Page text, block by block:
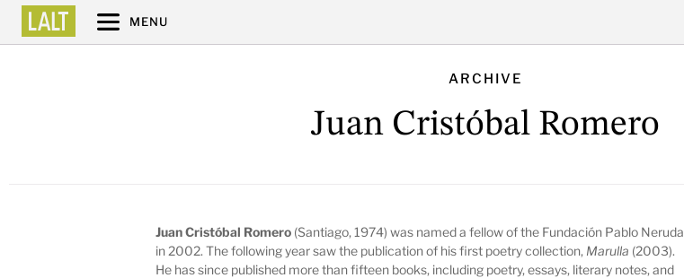
MENU
ARCHIVE
Juan Cristóbal Romero
Juan Cristóbal Romero (Santiago, 1974) was named a fellow of the Fundación Pablo Neruda
in 2002. The following year saw the publication of his first poetry collection, Marulla (2003).
He has since published more than fifteen books, including poetry, essays, literary notes, and